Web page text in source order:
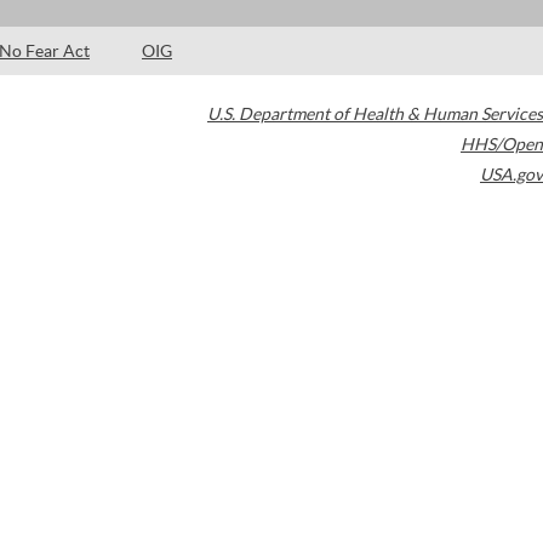
No Fear Act OIG
U.S. Department of Health & Human Services
HHS/Open
USA.gov